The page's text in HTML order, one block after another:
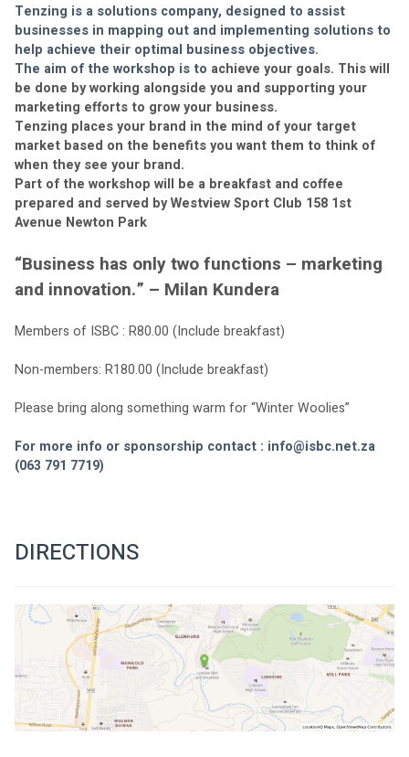
Tenzing is a solutions company, designed to assist
businesses in mapping out and implementing solutions to
help achieve their optimal business objectives.
The aim of the workshop is to achieve your goals. This will
be done by working alongside you and supporting your
marketing efforts to grow your business.
Tenzing places your brand in the mind of your target
market based on the benefits you want them to think of
when they see your brand.
Part of the workshop will be a breakfast and coffee
prepared and served by Westview Sport Club 158 1st
Avenue Newton Park
“Business has only two functions – marketing
and innovation.” – Milan Kundera
Members of ISBC : R80.00 (Include breakfast)
Non-members: R180.00 (Include breakfast)
Please bring along something warm for “Winter Woolies”
For more info or sponsorship contact : info@isbc.net.za
(063 791 7719)
DIRECTIONS